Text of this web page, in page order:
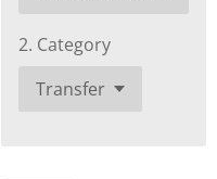
2. Category